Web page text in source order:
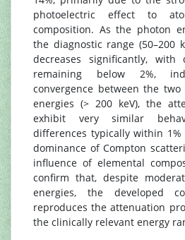
photoelectric effect to
composition. As the photon
the diagnostic range (50–200
decreases significantly, with
remaining below 2%,
convergence between the
energies (> 200 keV), the
exhibit very similar
differences typically within
dominance of Compton
influence of elemental
confirm that, despite
energies, the developed
reproduces the attenuation
the clinically relevant energy